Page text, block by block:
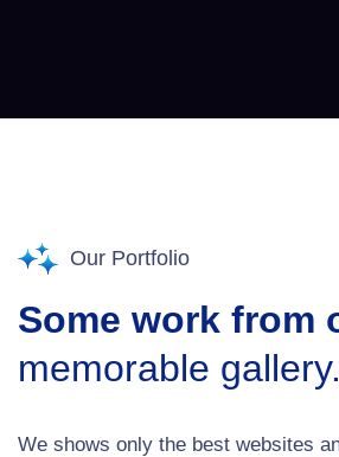
Our Portfolio
Some work from
memorable gallery.
We shows only the best websites